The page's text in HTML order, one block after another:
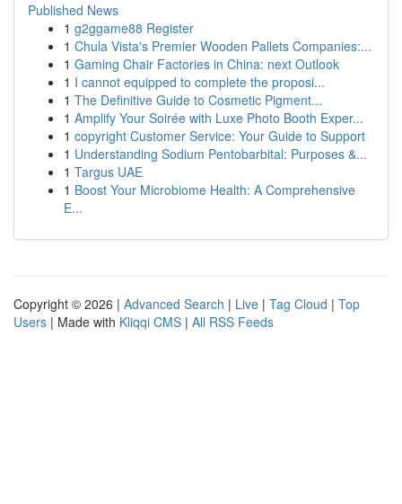
Published News
1 g2ggame88 Register
1 Chula Vista's Premier Wooden Pallets Companies:...
1 Gaming Chair Factories in China: next Outlook
1 I cannot equipped to complete the proposi...
1 The Definitive Guide to Cosmetic Pigment...
1 Amplify Your Soirée with Luxe Photo Booth Exper...
1 copyright Customer Service: Your Guide to Support
1 Understanding Sodium Pentobarbital: Purposes &...
1 Targus UAE
1 Boost Your Microbiome Health: A Comprehensive
E...
Copyright © 2026 | Advanced Search | Live | Tag Cloud | Top
Users | Made with Kliqqi CMS | All RSS Feeds